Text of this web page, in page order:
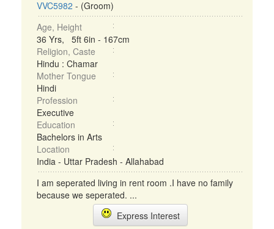
VVC5982 - (Groom)
Age, Height
36 Yrs, 5ft 6in - 167cm
Religion, Caste
Hindu : Chamar
Mother Tongue
Hindi
Profession
Executive
Education
Bachelors in Arts
Location
India - Uttar Pradesh - Allahabad
I am seperated living in rent room .I have no family
because we seperated. ...
Express Interest